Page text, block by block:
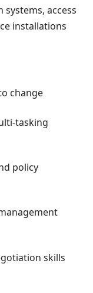
access
installations
change
tasking
policy
skills